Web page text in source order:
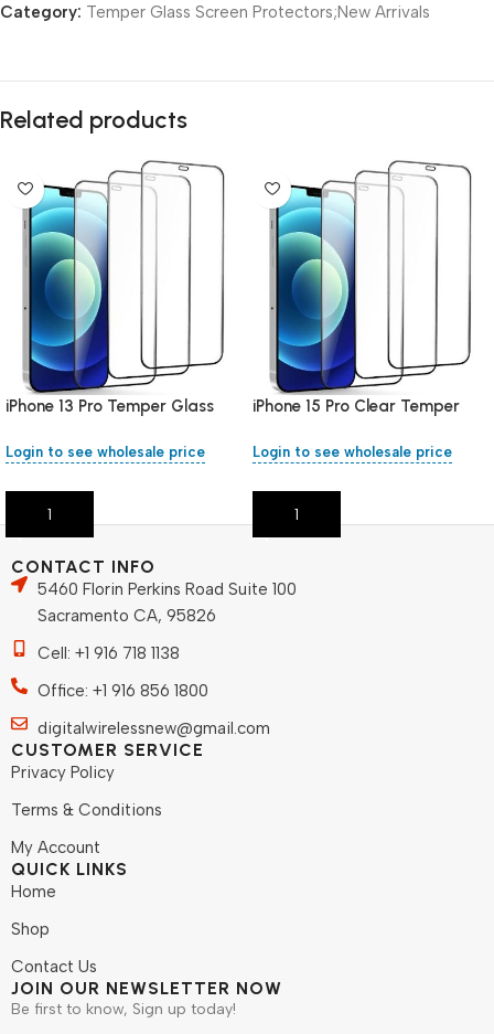
Category: Temper Glass Screen Protectors;New Arrivals
Related products
iPhone 13 Pro Temper Glass
Login to see wholesale price
Add To Cart
iPhone 15 Pro Clear Temper
Login to see wholesale price
Add To Cart
CONTACT INFO
5460 Florin Perkins Road Suite 100
Sacramento CA, 95826
Cell: +1 916 718 1138
Office: +1 916 856 1800
digitalwirelessnew@gmail.com
CUSTOMER SERVICE
Privacy Policy
Terms & Conditions
My Account
QUICK LINKS
Home
Shop
Contact Us
JOIN OUR NEWSLETTER NOW
Be first to know, Sign up today!